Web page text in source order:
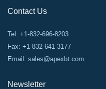
Contact Us
Tel: +1-832-696-8203
Fax: +1-832-641-3177
Email: sales@apexbt.com
Newsletter